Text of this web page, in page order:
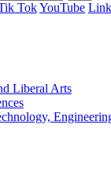
TokYouTube
Liberal Arts